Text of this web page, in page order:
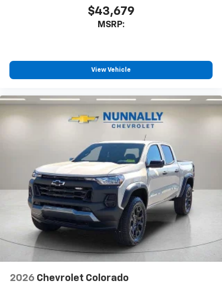
Wireless Apple CarPlay/Wireless Android Auto
capability for compatible phones
iPhone and data plan rates apply. Apple
Apple Inc, registered in the U.S. and other
Vehicle user interface is a product of Google
and its terms and privacy statements apply.
To use Android Auto on your car display, you'll
need an Android phone running Android 6 or
higher, an active data plan, and the Android
Auto app. Google, Android and Android Auto
are trademarks of Google LLC.
May require additional optional equipment
Wi-Fi®Hotspot capable
Terms and limitations apply. Seeonstar.com
dealer for details.
May require additional optional equipment
$43,679
MSRP:
View Vehicle
2026 Chevrolet Colorado